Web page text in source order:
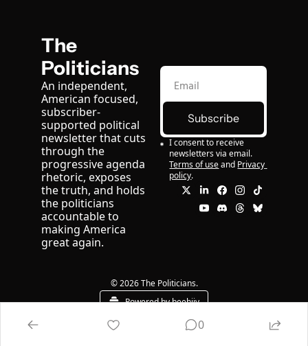
The
Politicians
An independent,
American focused,
subscriber-
supported political
newsletter that cuts
through the
progressive agenda
rhetoric, exposes
the truth, and holds
the politicians
accountable to
making America
great again.
Subscribe
I consent to receive
newsletters via email.
Terms of use and Privacy
policy.
© 2026 The Politicians.
Powered by beehiiv
0